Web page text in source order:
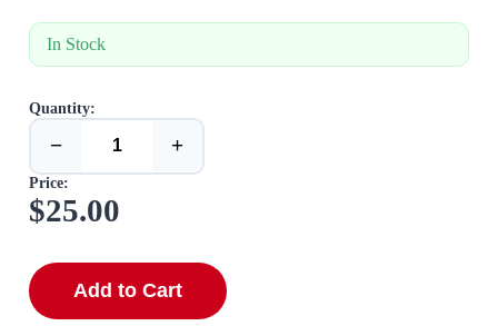
In Stock
Quantity:
− +
Price:
$25.00
Add to Cart